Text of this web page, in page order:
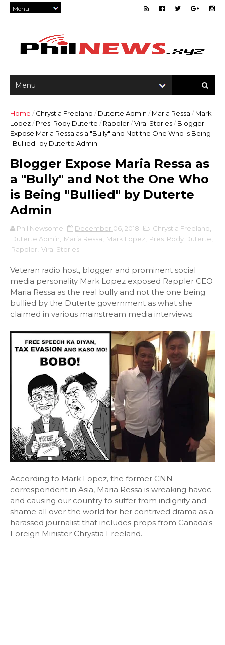
Home / Chrystia Freeland / Duterte Admin / Maria Ressa / Mark
Lopez/ Pres. Rody Duterte / Rappler/Viral Stories/ Blogger
Expose Maria Ressa as a "Bully" and Not the One Who is Being
"Bullied" by Duterte Admin
Blogger Expose Maria Ressa as
a "Bully" and Not the One Who
is Being "Bullied" by Duterte
Admin
Phil Newsome December 06, 2018 Chrystia Freeland
Duterte Admin
Maria Ressa Mark Lopez Pres. Rody Duterte
Rappler Viral Stories
Veteran radio host, blogger and prominent social
media personality Mark Lopez exposed Rappler CEO
Maria Ressa as the real bully and not the one being
bullied by the Duterte government as what she
claimed in various mainstream media interviews.
According to Mark Lopez, the former CNN
correspondent in Asia, Maria Ressa is wreaking havoc
and causing our country to suffer from indignity and
shame all over the world for her contrived drama as a
harassed journalist that includes props from Canada's
Foreign Minister Chrystia Freeland.